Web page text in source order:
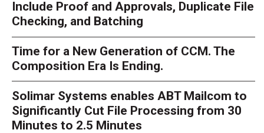
Include Proof and Approvals, Duplicate File
Checking, and Batching
Time for a New Generation of CCM. The
Composition Era Is Ending.
Solimar Systems enables ABT Mailcom to
Significantly Cut File Processing from 30
Minutes to 2.5 Minutes